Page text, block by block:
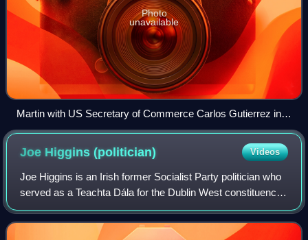
Photo
unavailable
Martin with US Secretary of Commerce Carlos Gutierrez in
2005
Joe Higgins(politician) Videos
Joe Higgins is an Irish former Socialist Party politician who
served as a Teachta Dála for the Dublin West constituency
from 1997 to 2007 and from 2011 to 2016. He served as a
Member of the European P